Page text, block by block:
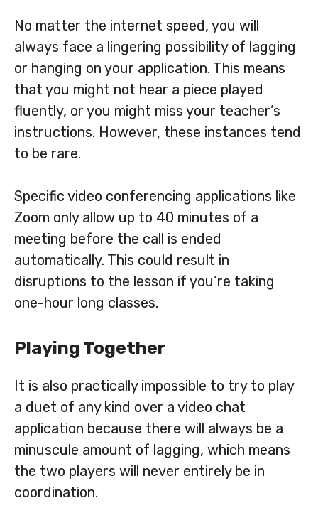
No matter the internet speed, you will
always face a lingering possibility of lagging
or hanging on your application. This means
that you might not hear a piece played
fluently, or you might miss your teacher’s
instructions. However, these instances tend
to be rare.
Specific video conferencing applications like
Zoom only allow up to 40 minutes of a
meeting before the call is ended
automatically. This could result in
disruptions to the lesson if you’re taking
one-hour long classes.
Playing Together
It is also practically impossible to try to play
a duet of any kind over a video chat
application because there will always be a
minuscule amount of lagging, which means
the two players will never entirely be in
coordination.